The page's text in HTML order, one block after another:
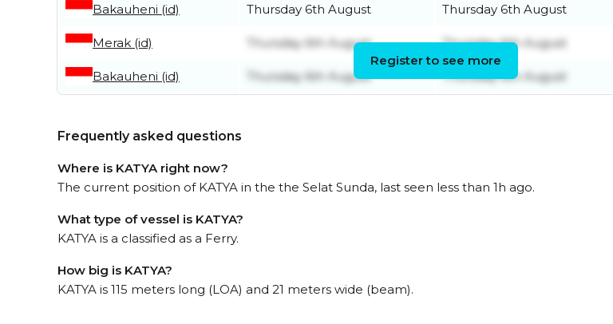
Bakauheni (id) Thursday 6th August Thursday 6th August
Merak (id) Thursday 6th August Thursday 6th August
Bakauheni (id) Thursday 6th August Thursday 6th August
Register to see more
Frequently asked questions
Where is KATYA right now?
The current position of KATYA in the the Selat Sunda, last seen less than 1h ago.
What type of vessel is KATYA?
KATYA is a classified as a Ferry.
How big is KATYA?
KATYA is 115 meters long (LOA) and 21 meters wide (beam).